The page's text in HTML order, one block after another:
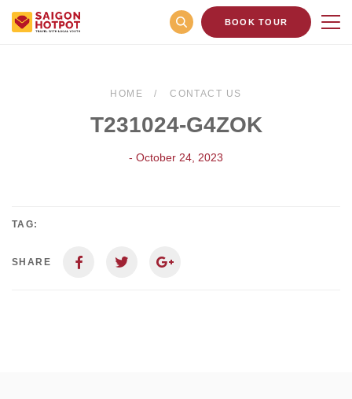
BOOK TOUR
HOME CONTACT US
T231024-G4ZOK
- October 24, 2023
TAG:
SHARE